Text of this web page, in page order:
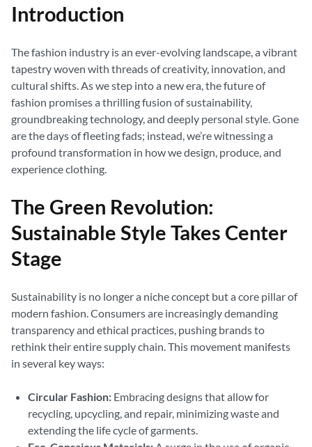
Introduction
The fashion industry is an ever-evolving landscape, a vibrant
tapestry woven with threads of creativity, innovation, and
cultural shifts. As we step into a new era, the future of
fashion promises a thrilling fusion of sustainability,
groundbreaking technology, and deeply personal style. Gone
are the days of fleeting fads; instead, we’re witnessing a
profound transformation in how we design, produce, and
experience clothing.
The Green Revolution:
Sustainable Style Takes Center
Stage
Sustainability is no longer a niche concept but a core pillar of
modern fashion. Consumers are increasingly demanding
transparency and ethical practices, pushing brands to
rethink their entire supply chain. This movement manifests
in several key ways:
Circular Fashion: Embracing designs that allow for
recycling, upcycling, and repair, minimizing waste and
extending the life cycle of garments.